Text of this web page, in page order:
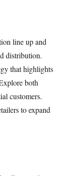
line up and
distribution.
that highlights
both
customers.
to expand